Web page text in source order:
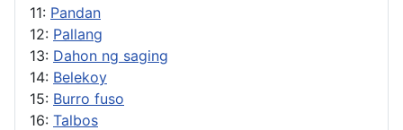
11: Pandan
12: Pallang
13: Dahon ng saging
14: Belekoy
15: Burro fuso
16: Talbos